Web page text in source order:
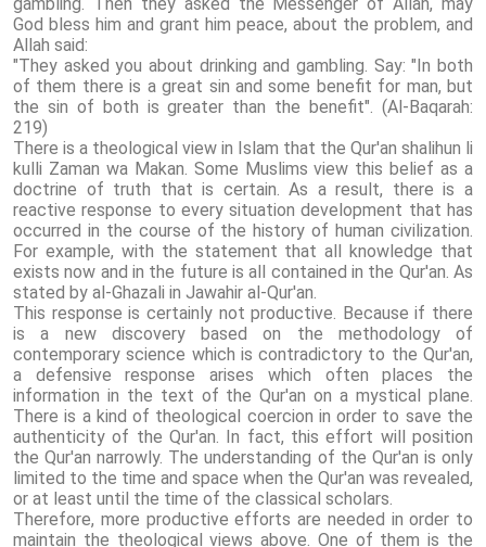
God bless him and grant him peace, about the problem, and
Allah said:
"They asked you about drinking and gambling. Say: "In both
of them there is a great sin and some benefit for man, but
the sin of both is greater than the benefit". (Al-Baqarah:
219)
There is a theological view in Islam that the Qur'an shalihun li
kulli Zaman wa Makan. Some Muslims view this belief as a
doctrine of truth that is certain. As a result, there is a
reactive response to every situation development that has
occurred in the course of the history of human civilization.
For example, with the statement that all knowledge that
exists now and in the future is all contained in the Qur'an. As
stated by al-Ghazali in Jawahir al-Qur'an.
This response is certainly not productive. Because if there
is a new discovery based on the methodology of
contemporary science which is contradictory to the Qur'an,
a defensive response arises which often places the
information in the text of the Qur'an on a mystical plane.
There is a kind of theological coercion in order to save the
authenticity of the Qur'an. In fact, this effort will position
the Qur'an narrowly. The understanding of the Qur'an is only
limited to the time and space when the Qur'an was revealed,
or at least until the time of the classical scholars.
Therefore, more productive efforts are needed in order to
maintain the theological views above. One of them is the